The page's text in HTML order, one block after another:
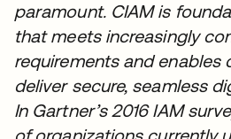
paramount. CIAM is
that meets increasingly
requirements and enables
deliver secure, seamless
In Gartner’s 2016 IAM